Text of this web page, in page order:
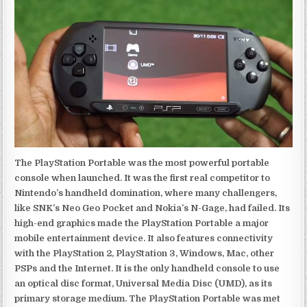
The PlayStation Portable was the most powerful portable
console when launched. It was the first real competitor to
Nintendo’s handheld domination, where many challengers,
like SNK’s Neo Geo Pocket and Nokia’s N-Gage, had failed. Its
high-end graphics made the PlayStation Portable a major
mobile entertainment device. It also features connectivity
with the PlayStation 2, PlayStation 3, Windows, Mac, other
PSPs and the Internet. It is the only handheld console to use
an optical disc format, Universal Media Disc (UMD), as its
primary storage medium. The PlayStation Portable was met